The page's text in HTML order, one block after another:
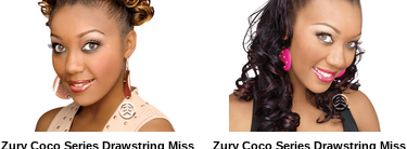
Zury Coco Series Drawstring Miss Zury Coco Series Drawstring Miss